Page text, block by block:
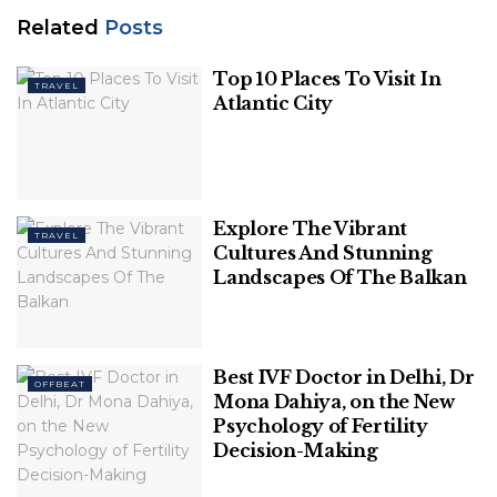
In 2019, the Liberal Party in Queensland swept the
election after approving the revised, scaled-down
version of the Carmichael mine.
Top 10 Places To Visit In Atlantic City
Explore The Vibrant Cultures And
Related Posts
TRAVEL
Top 10 Places To Visit In
Atlantic City
TRAVEL
Explore The Vibrant
Cultures And Stunning
Landscapes Of The Balkan
OFFBEAT
Best IVF Doctor in Delhi, Dr
Mona Dahiya, on the New
Psychology of Fertility
Decision-Making